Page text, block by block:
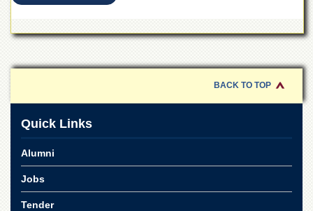
of
University
School
University
BACK TO TOP
Quick Links
Alumni
Jobs
Tender